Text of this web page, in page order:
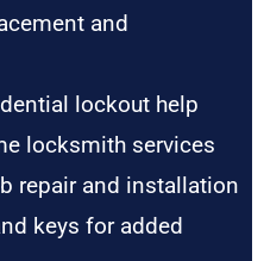
and
lockout help
locksmith services
repair and installation
keys for added